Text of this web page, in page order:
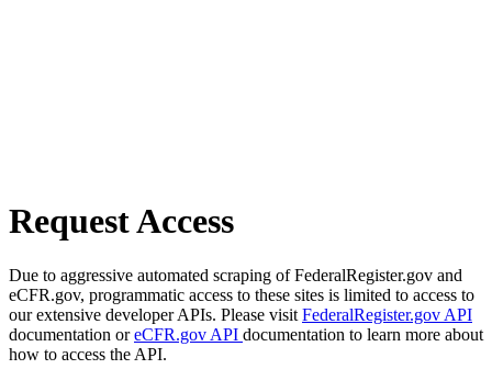
Request Access
Due to aggressive automated scraping of FederalRegister.gov and
eCFR.gov, programmatic access to these sites is limited to access to
our extensive developer APIs. Please visit FederalRegister.gov API
documentation oreCFR.gov API documentation to learn more about
how to access the API.